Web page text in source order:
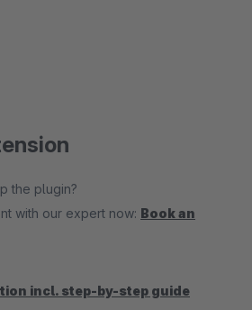
the plugin?
with our expert now: Book an
incl. step-by-step guide